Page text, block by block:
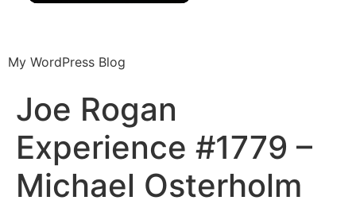
My WordPress Blog
Joe Rogan
Experience #1779 –
Michael Osterholm